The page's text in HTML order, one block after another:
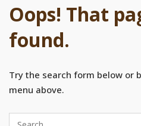
Oops! That
found.
Try the search form below or
menu above.